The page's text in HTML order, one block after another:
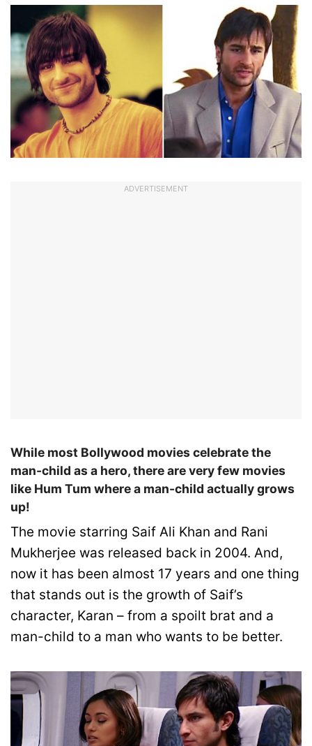
ADVERTISEMENT
While most Bollywood movies celebrate the
man-child as a hero, there are very few movies
like Hum Tum where a man-child actually grows
up!
The movie starring Saif Ali Khan and Rani
Mukherjee was released back in 2004. And,
now it has been almost 17 years and one thing
that stands out is the growth of Saif’s
character, Karan – from a spoilt brat and a
man-child to a man who wants to be better.